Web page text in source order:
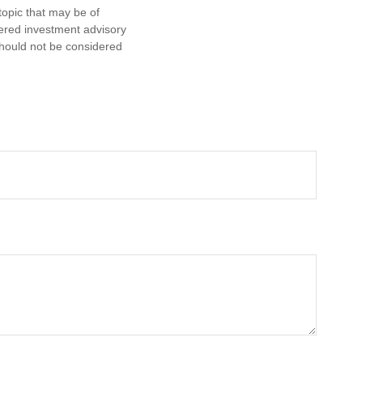
that may be of
investment advisory
not be considered